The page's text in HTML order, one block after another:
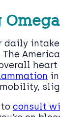
daily
consult